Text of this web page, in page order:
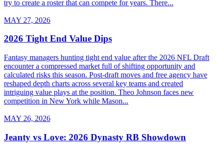
try to create a roster that can compete for years. There...
MAY 27, 2026
2026 Tight End Value Dips
Fantasy managers hunting tight end value after the 2026 NFL Draft
encounter a compressed market full of shifting opportunity and
calculated risks this season. Post-draft moves and free agency have
reshaped depth charts across several key teams and created
intriguing value plays at the position. Theo Johnson faces new
competition in New York while Mason...
MAY 26, 2026
Jeanty vs Love: 2026 Dynasty RB Showdown